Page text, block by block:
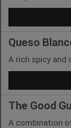
Queso
A rich spicy and
The Good
A combination